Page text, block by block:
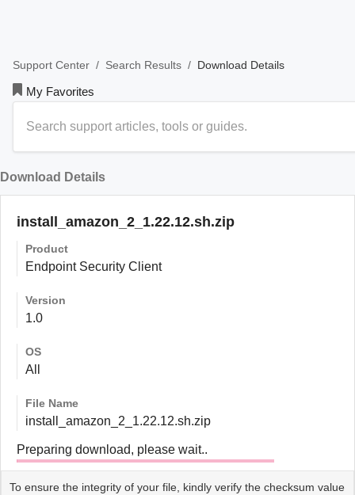
Support Center / Search Results / Download Details
My Favorites
Download Details
install_amazon_2_1.22.12.sh.zip
Product
Endpoint Security Client
Version
1.0
OS
All
File Name
install_amazon_2_1.22.12.sh.zip
Preparing download, please wait..
To ensure the integrity of your file, kindly verify the checksum value